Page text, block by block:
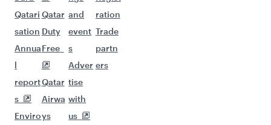
Qatari
sation
Annua
l
report
s
Enviro
Qatar
Duty
Free
Qatar
Airwa
ys
and
event
s
Adver
tise
with
us
ration
Trade
partn
ers